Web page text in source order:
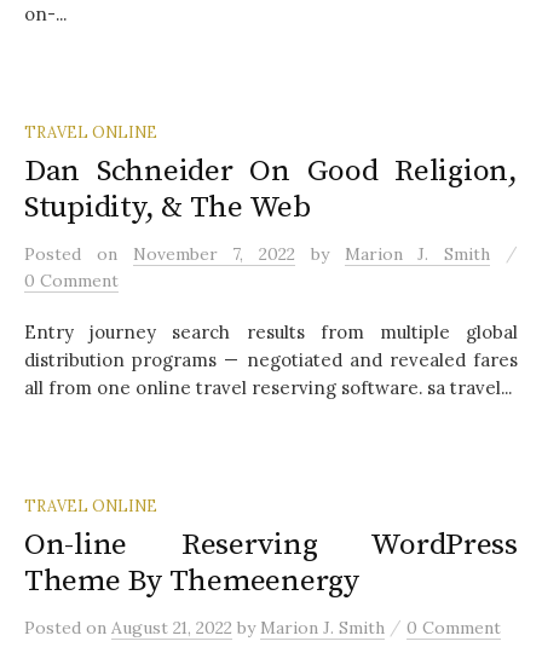
on-...
TRAVEL ONLINE
Dan Schneider On Good Religion,
Stupidity, & The Web
Posted on November 7, 2022 by Marion J. Smith
/
0 Comment
Entry journey search results from multiple global
distribution programs — negotiated and revealed fares
all from one online travel reserving software. sa travel...
TRAVEL ONLINE
On-line Reserving WordPress
Theme By Themeenergy
Posted on August 21, 2022 by Marion J. Smith / 0 Comment